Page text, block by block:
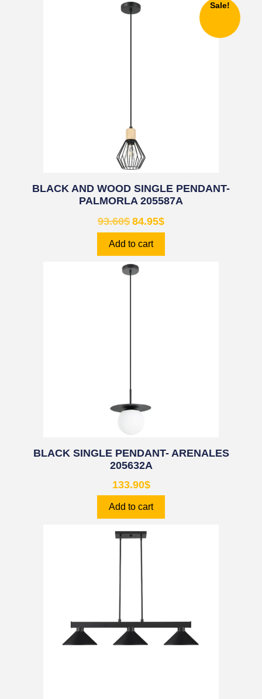
Sale!
BLACK AND WOOD SINGLE PENDANT-
PALMORLA 205587A
93.60$ 84.95$
Add to cart
BLACK SINGLE PENDANT- ARENALES
205632A
133.90$
Add to cart